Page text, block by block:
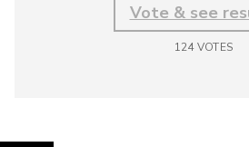
Vote & see
124VOTES